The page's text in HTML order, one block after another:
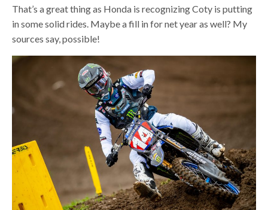
That’s a great thing as Honda is recognizing Coty is putting
in some solid rides. Maybe a fill in for net year as well? My
sources say, possible!